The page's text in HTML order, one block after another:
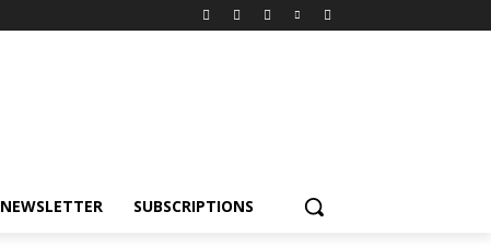
NEWSLETTER SUBSCRIPTIONS